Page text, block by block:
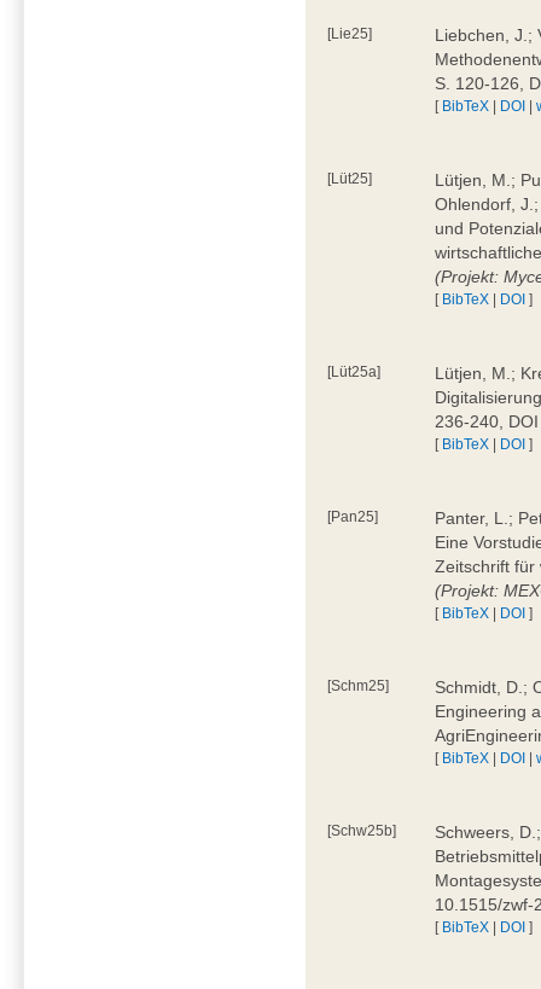
[Lie25]
Liebchen, J.;
S. 120-126,
[ BibTeX | DOI |
[Lüt25]
Lütjen, M.;
Ohlendorf,
und
(Projekt:
[ BibTeX | DOI ]
[Lüt25a]
Lütjen, M.;
236-240,
[ BibTeX | DOI ]
[Pan25]
Panter, L.;
Eine
Zeitschrift für
(Projekt:
[ BibTeX | DOI ]
[Schm25]
Schmidt, D.;
Engineering
[ BibTeX | DOI |
[Schw25b]
Schweers,
10.1515/
[ BibTeX | DOI ]